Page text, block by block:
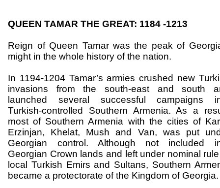
QUEEN TAMAR THE GREAT: 1184 -1213
Reign of Queen Tamar was the peak of
might in the whole history of the nation.
In 1194-1204 Tamar’s armies crushed new
invasions from the south-east and south
launched several successful campaigns
Turkish-controlled Southern Armenia. As a
most of Southern Armenia with the cities of
Erzinjan, Khelat, Mush and Van, was put
Georgian control. Although not included
Georgian Crown lands and left under nominal
local Turkish Emirs and Sultans, Southern
became a protectorate of the Kingdom of Georgia.